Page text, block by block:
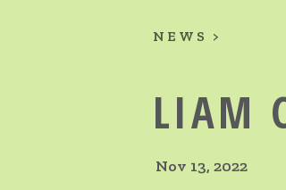
NEWS
LIAM
Nov 13, 2022